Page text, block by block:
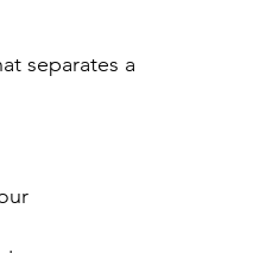
separates a